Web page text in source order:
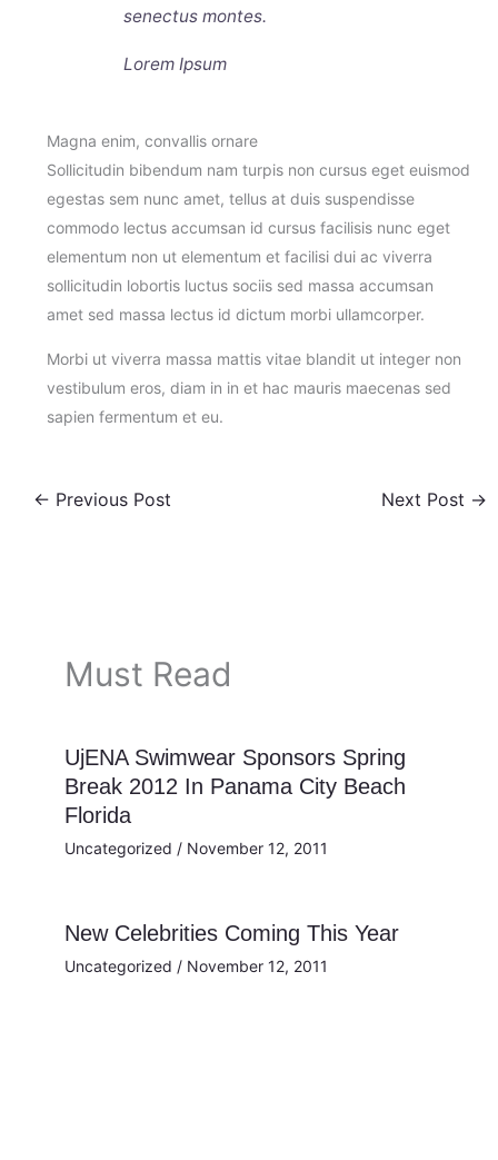
senectus montes.
Lorem Ipsum
Magna enim, convallis ornare
Sollicitudin bibendum nam turpis non cursus eget euismod
egestas sem nunc amet, tellus at duis suspendisse
commodo lectus accumsan id cursus facilisis nunc eget
elementum non ut elementum et facilisi dui ac viverra
sollicitudin lobortis luctus sociis sed massa accumsan
amet sed massa lectus id dictum morbi ullamcorper.
Morbi ut viverra massa mattis vitae blandit ut integer non
vestibulum eros, diam in in et hac mauris maecenas sed
sapien fermentum et eu.
← Previous Post Next Post →
Must Read
UjENA Swimwear Sponsors Spring
Break 2012 In Panama City Beach
Florida
Uncategorized / November 12, 2011
New Celebrities Coming This Year
Uncategorized / November 12, 2011